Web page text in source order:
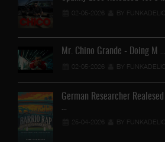
02-05-2026 BY FUNKADELIC
Mr. Chino Grande - Doing M …
02-05-2026 BY FUNKADELIC
German Researcher Realesed
25-04-2026 BY FUNKADELIC